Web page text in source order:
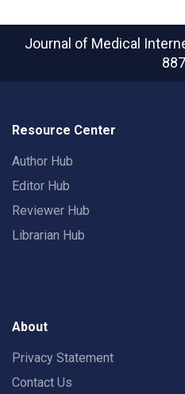
Journal of Medical
Resource Center
Author Hub
Editor Hub
Reviewer Hub
Librarian Hub
About
Privacy Statement
Contact Us